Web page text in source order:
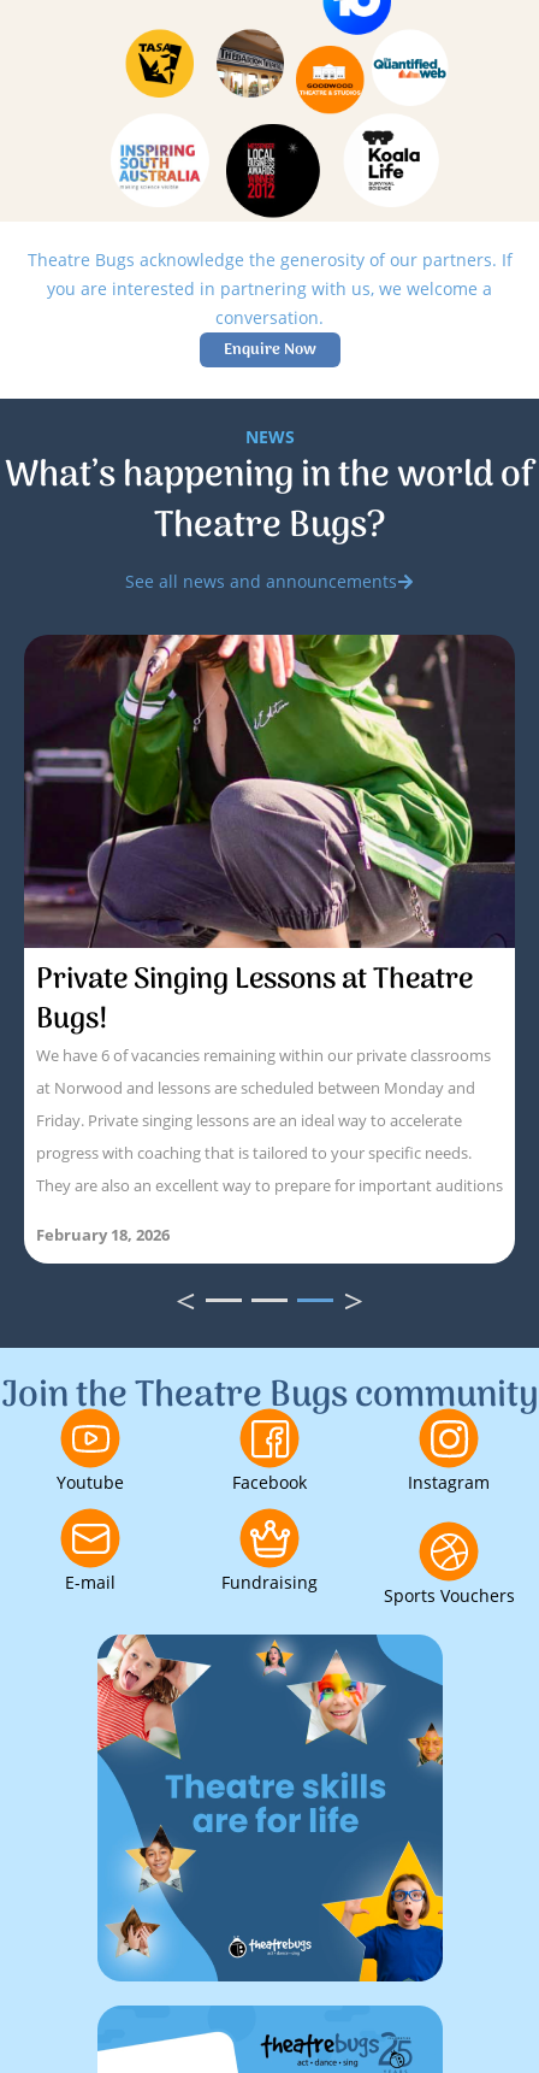
Theatre Bugs acknowledge the generosity of our partners. If
you are interested in partnering with us, we welcome a
conversation.
Enquire Now
NEWS
What’s happening in the world of
Theatre Bugs?
See all news and announcements
Private Singing Lessons at Theatre
Bugs!
We have 6 of vacancies remaining within our private classrooms
at Norwood and lessons are scheduled between Monday and
Friday. Private singing lessons are an ideal way to accelerate
progress with coaching that is tailored to your specific needs.
They are also an excellent way to prepare for important auditions
February 18, 2026
< >
Join the Theatre Bugs community
Youtube Facebook Instagram
E-mail Fundraising
Sports Vouchers